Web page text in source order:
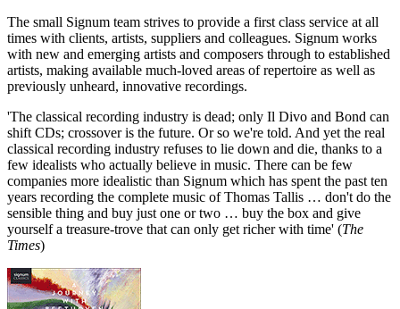
The small Signum team strives to provide a first class service at all
times with clients, artists, suppliers and colleagues. Signum works
with new and emerging artists and composers through to established
artists, making available much-loved areas of repertoire as well as
previously unheard, innovative recordings.
'The classical recording industry is dead; only Il Divo and Bond can
shift CDs; crossover is the future. Or so we're told. And yet the real
classical recording industry refuses to lie down and die, thanks to a
few idealists who actually believe in music. There can be few
companies more idealistic than Signum which has spent the past ten
years recording the complete music of Thomas Tallis … don't do the
sensible thing and buy just one or two … buy the box and give
yourself a treasure-trove that can only get richer with time' (The
Times)